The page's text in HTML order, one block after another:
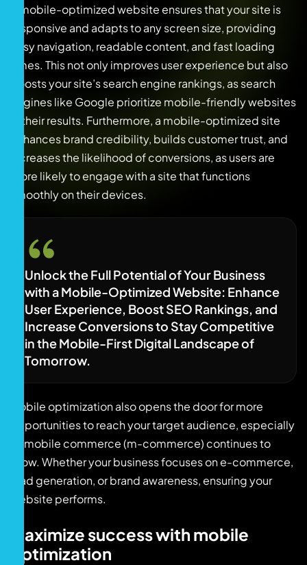
A mobile-optimized website ensures that your site is
responsive and adapts to any screen size, providing
easy navigation, readable content, and fast loading
times. This not only improves user experience but also
boosts your site’s search engine rankings, as search
engines like Google prioritize mobile-friendly websites
in their results. Furthermore, a mobile-optimized site
enhances brand credibility, builds customer trust, and
increases the likelihood of conversions, as users are
more likely to engage with a site that functions
smoothly on their devices.
Unlock the Full Potential of Your Business
with a Mobile-Optimized Website: Enhance
User Experience, Boost SEO Rankings, and
Increase Conversions to Stay Competitive
in the Mobile-First Digital Landscape of
Tomorrow.
Mobile optimization also opens the door for more
opportunities to reach your target audience, especially
as mobile commerce (m-commerce) continues to
grow. Whether your business focuses on e-commerce,
lead generation, or brand awareness, ensuring your
website performs.
Maximize success with mobile
optimization